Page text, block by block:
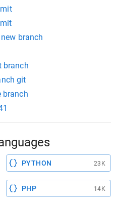
branch
branch
git
branch
PYTHON 23K
PHP 14K